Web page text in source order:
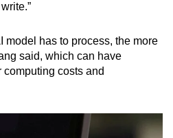
model has to process, the more
said, which can have
costs and